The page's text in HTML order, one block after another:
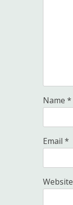
Name *
Email *
Website